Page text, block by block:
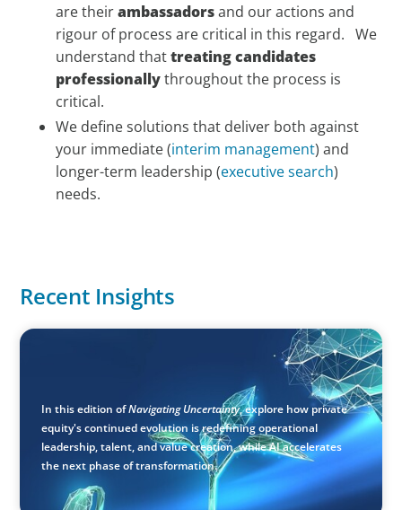
are theirambassadorsand our actions and
rigour of process are critical in this regard. We
understand thattreating candidates
professionallythroughout the process is
critical.
We define solutions that deliver both against
your immediate (interim management) and
longer-term leadership (executive search)
needs.
Recent Insights
ARTICLES & PAPERS
Navigating Uncertainty: Private Equity's Next Phase of
In this edition ofNavigating Uncertainty, explore how private
equity's continued evolution is redefining operational
leadership, talent, and value creation, while AI accelerates
the next phase of transformation.